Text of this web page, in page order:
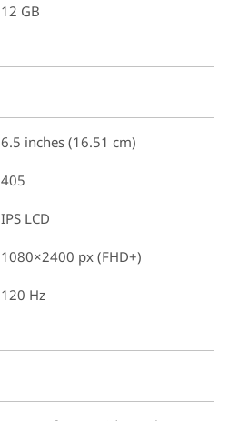
12 GB
6.5 inches (16.51 cm)
405
IPS LCD
1080×2400 px (FHD+)
120 Hz